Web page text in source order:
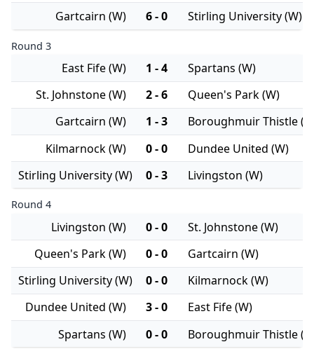
Gartcairn (W)
6 - 0 Stirling University (W)
Round 3
East Fife (W) 1 - 4
Spartans (W)
St. Johnstone (W)
2 - 6
Queen's Park (W)
Gartcairn (W)
1 - 3
Boroughmuir Thistle
Kilmarnock (W)
0 - 0
Dundee United (W)
Stirling University (W)
0 - 3 Livingston (W)
Round 4
Livingston (W) 0 - 0
St. Johnstone (W)
Queen's Park (W)
0 - 0
Gartcairn (W)
Stirling University (W)
0 - 0
Kilmarnock (W)
Dundee United (W)
3 - 0
East Fife (W)
Spartans (W)
0 - 0 Boroughmuir Thistle